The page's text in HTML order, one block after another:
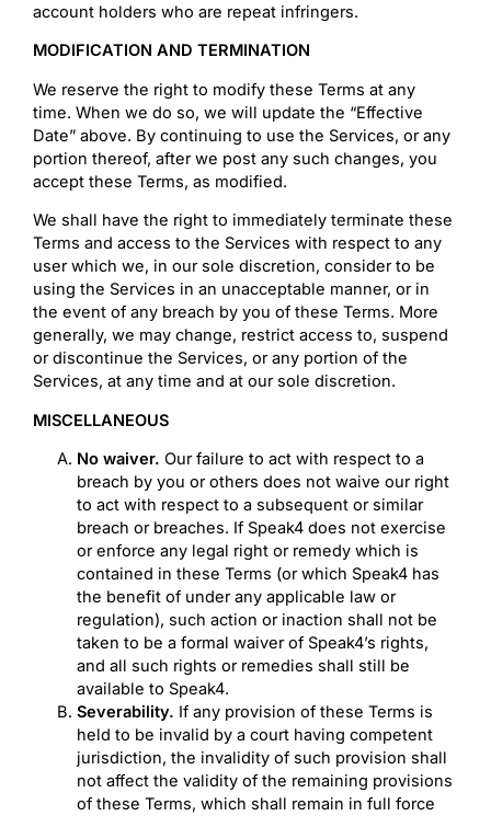
account holders who are repeat infringers.
MODIFICATION AND TERMINATION
We reserve the right to modify these Terms at any
time. When we do so, we will update the “Effective
Date” above. By continuing to use the Services, or any
portion thereof, after we post any such changes, you
accept these Terms, as modified.
We shall have the right to immediately terminate these
Terms and access to the Services with respect to any
user which we, in our sole discretion, consider to be
using the Services in an unacceptable manner, or in
the event of any breach by you of these Terms. More
generally, we may change, restrict access to, suspend
or discontinue the Services, or any portion of the
Services, at any time and at our sole discretion.
MISCELLANEOUS
No waiver.Our failure to act with respect to a
breach by you or others does not waive our right
to act with respect to a subsequent or similar
breach or breaches. If Speak4 does not exercise
or enforce any legal right or remedy which is
contained in these Terms (or which Speak4 has
the benefit of under any applicable law or
regulation), such action or inaction shall not be
taken to be a formal waiver of Speak4’s rights,
and all such rights or remedies shall still be
available to Speak4.
Severability. If any provision of these Terms is
held to be invalid by a court having competent
jurisdiction, the invalidity of such provision shall
not affect the validity of the remaining provisions
of these Terms, which shall remain in full force